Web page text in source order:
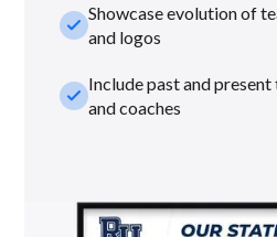
check_smallShowcase evolution of
and logos
check_smallInclude past and
and coaches